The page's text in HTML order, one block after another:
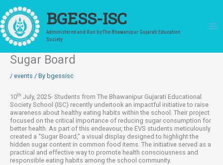
to
content
BGESS-ISC
Administered and Run by The Bhawanipur Gujarati Education
Society
Sugar Board
/ events / By bgessisc
10th July, 2025- Students from The Bhawanipur Gujarati Educational
Society School (ISC) recently undertook an impactful initiative to raise
awareness about healthy eating habits within the school. Their project
focused on the critical importance of reducing sugar consumption for
better health. As part of this endeavour, the EVS students meticulously
created a “Sugar Board,” a visual display designed to highlight the
hidden sugar content in common food items. The initiative served as a
practical and effective way to promote health consciousness and
responsible eating habits among the school community.